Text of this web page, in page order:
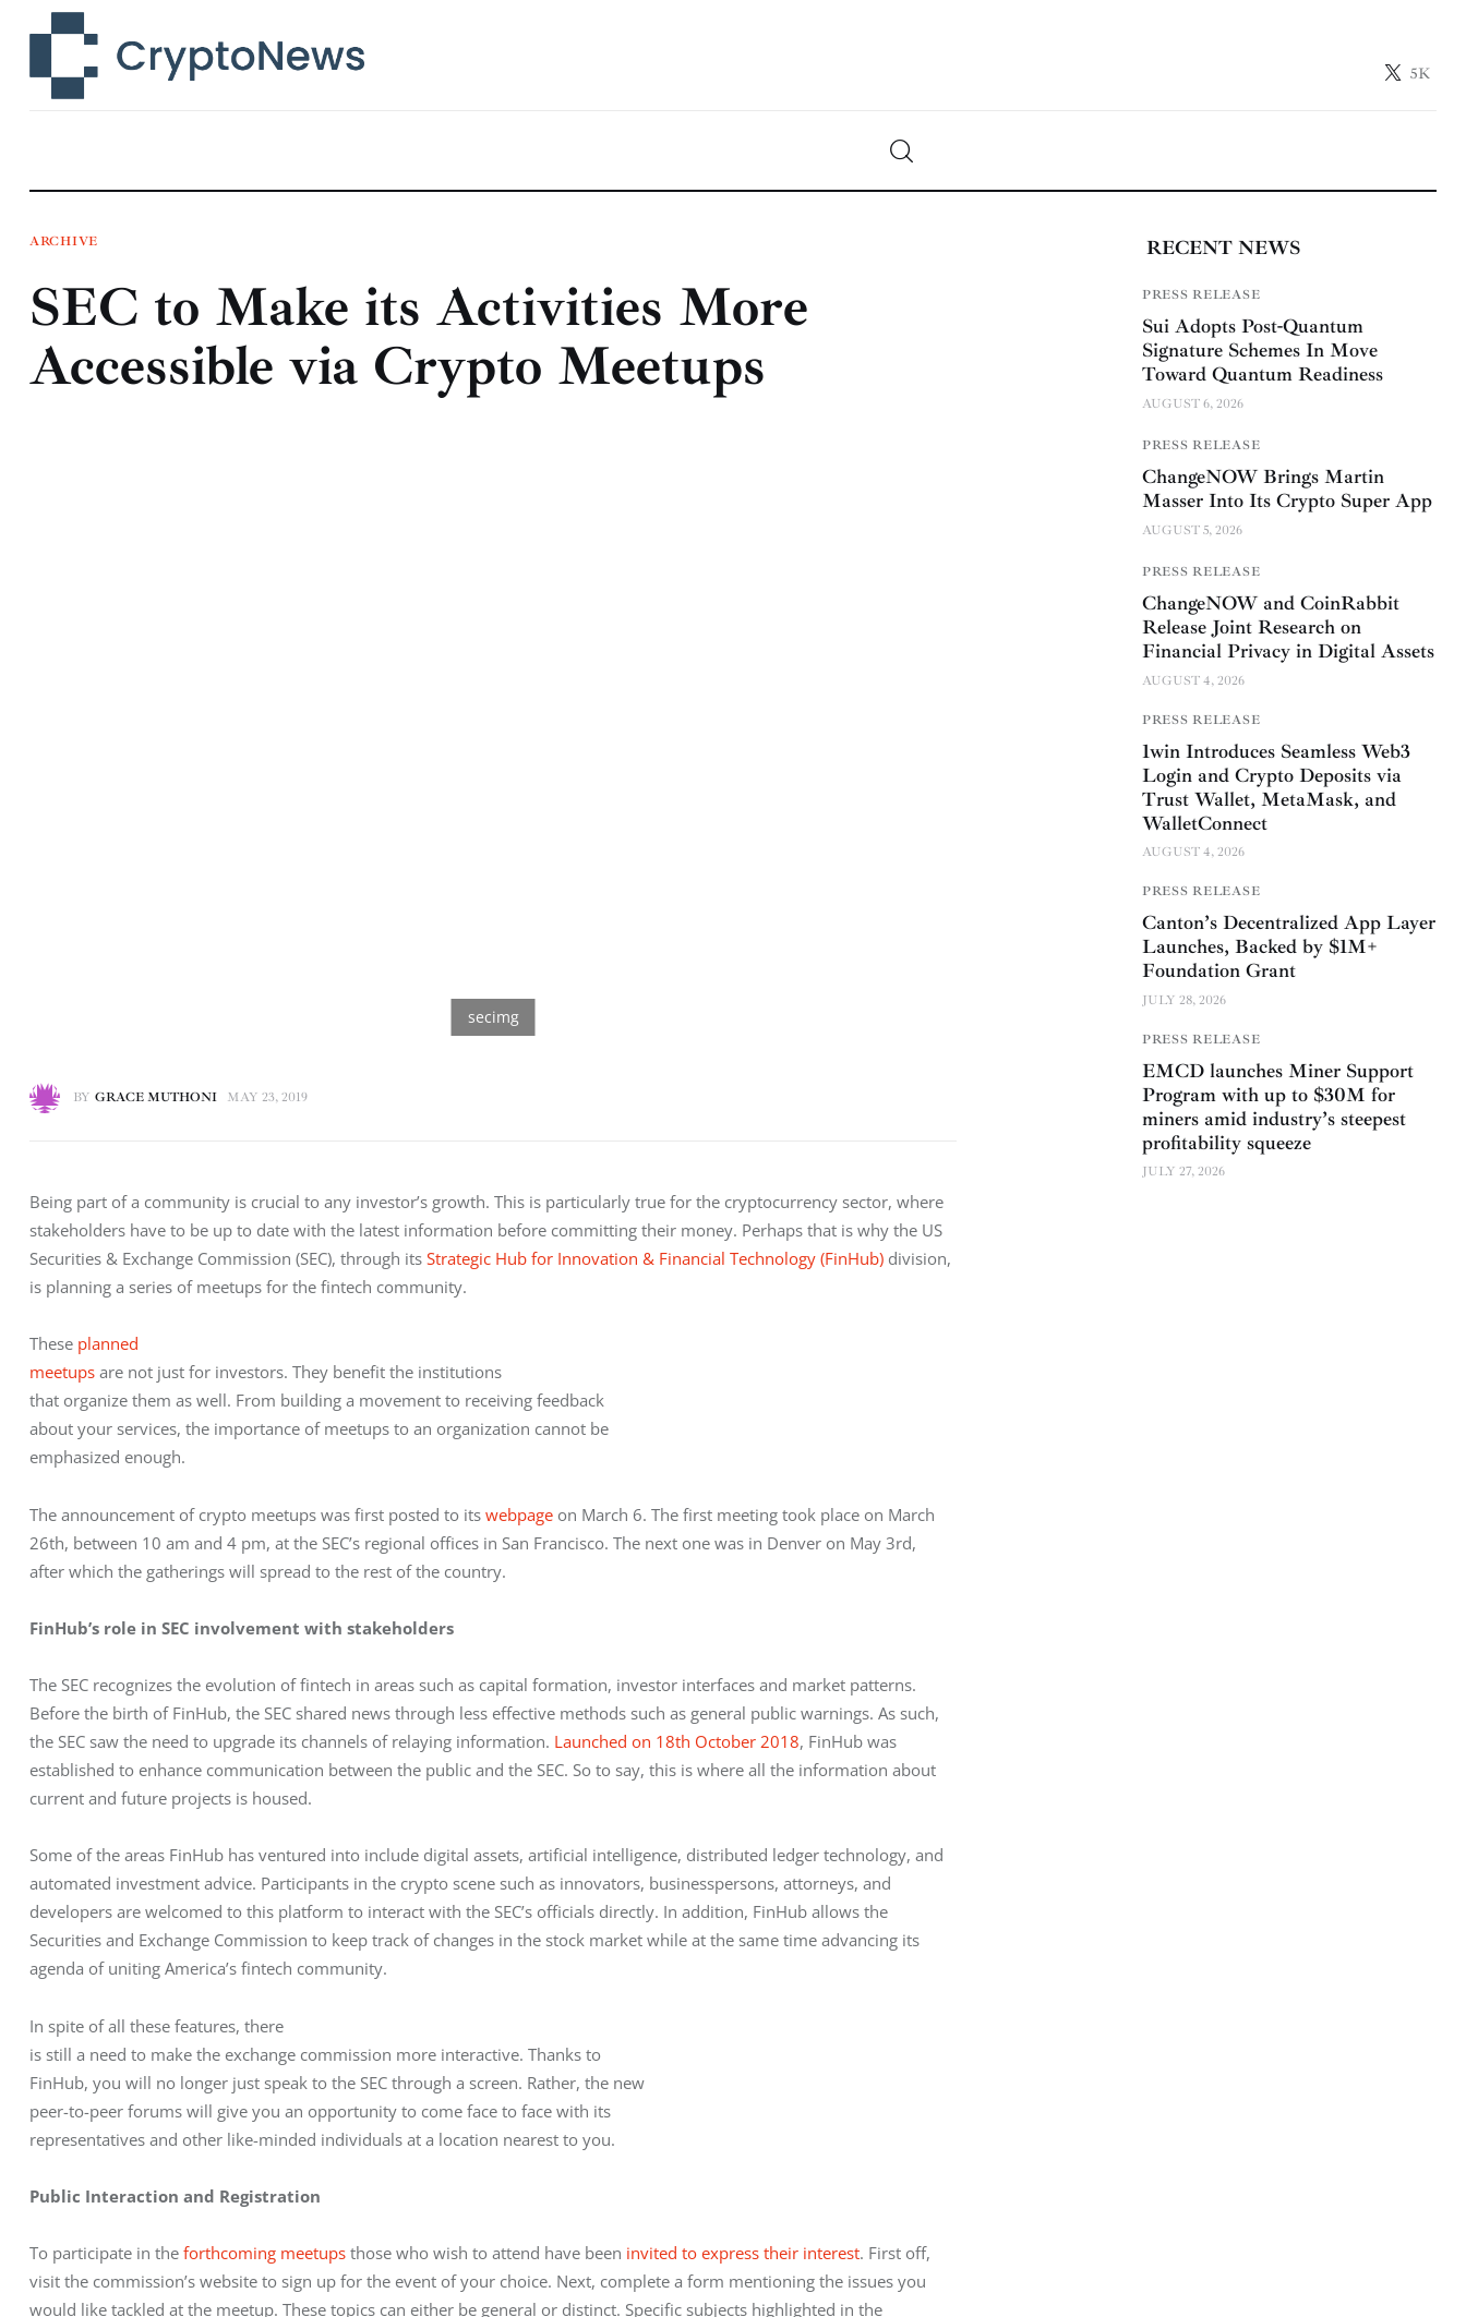
5K
Technology
Learn
Press Release
Contact
ARCHIVE
SEC to Make its Activities More
Accessible via Crypto Meetups
BY GRACE MUTHONI MAY 23, 2019
Being part of a community is crucial to any investor’s growth. This is particularly true for the cryptocurrency sector, where
stakeholders have to be up to date with the latest information before committing their money. Perhaps that is why the US
Securities & Exchange Commission (SEC), through its Strategic Hub for Innovation & Financial Technology (FinHub) division,
is planning a series of meetups for the fintech community.
These planned
meetups are not just for investors. They benefit the institutions
that organize them as well. From building a movement to receiving feedback
about your services, the importance of meetups to an organization cannot be
emphasized enough.
The announcement of crypto meetups was first posted to its webpage on March 6. The first meeting took place on March
26th, between 10 am and 4 pm, at the SEC’s regional offices in San Francisco. The next one was in Denver on May 3rd,
after which the gatherings will spread to the rest of the country.
FinHub’s role in SEC involvement with stakeholders
The SEC recognizes the evolution of fintech in areas such as capital formation, investor interfaces and market patterns.
Before the birth of FinHub, the SEC shared news through less effective methods such as general public warnings. As such,
the SEC saw the need to upgrade its channels of relaying information. Launched on 18th October 2018, FinHub was
established to enhance communication between the public and the SEC. So to say, this is where all the information about
current and future projects is housed.
Some of the areas FinHub has ventured into include digital assets, artificial intelligence, distributed ledger technology, and
automated investment advice. Participants in the crypto scene such as innovators, businesspersons, attorneys, and
developers are welcomed to this platform to interact with the SEC’s officials directly. In addition, FinHub allows the
Securities and Exchange Commission to keep track of changes in the stock market while at the same time advancing its
agenda of uniting America’s fintech community.
In spite of all these features, there
is still a need to make the exchange commission more interactive. Thanks to
FinHub, you will no longer just speak to the SEC through a screen. Rather, the new
peer-to-peer forums will give you an opportunity to come face to face with its
representatives and other like-minded individuals at a location nearest to you.
Public Interaction and Registration
To participate in the forthcoming meetups those who wish to attend have been invited to express their interest. First off,
visit the commission’s website to sign up for the event of your choice. Next, complete a form mentioning the issues you
would like tackled at the meetup. These topics can either be general or distinct. Specific subjects highlighted in the
RECENT NEWS
PRESS RELEASE
Sui Adopts Post-Quantum
Signature Schemes In Move
Toward Quantum Readiness
AUGUST 6, 2026
PRESS RELEASE
ChangeNOW Brings Martin
Masser Into Its Crypto Super App
AUGUST 5, 2026
PRESS RELEASE
ChangeNOW and CoinRabbit
Release Joint Research on
Financial Privacy in Digital Assets
AUGUST 4, 2026
PRESS RELEASE
1win Introduces Seamless Web3
Login and Crypto Deposits via
Trust Wallet, MetaMask, and
WalletConnect
AUGUST 4, 2026
PRESS RELEASE
Canton’s Decentralized App Layer
Launches, Backed by $1M+
Foundation Grant
JULY 28, 2026
PRESS RELEASE
EMCD launches Miner Support
Program with up to $30M for
miners amid industry’s steepest
profitability squeeze
JULY 27, 2026